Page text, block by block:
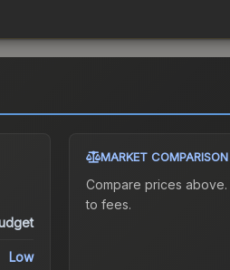
Low
MARKET COMPARISON
Compare prices
to fees.